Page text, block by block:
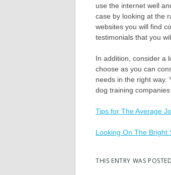
use the internet well
case by looking at the
websites you will find
testimonials that you
In addition, consider a
choose as you can
needs in the right way.
dog training
Tips for The Average
Looking On The Bright
THIS ENTRY WAS